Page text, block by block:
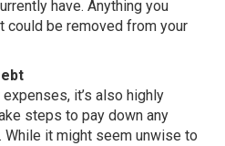
have. Anything you
could be removed from your
it’s also highly
steps to pay down any
While it might seem unwise to